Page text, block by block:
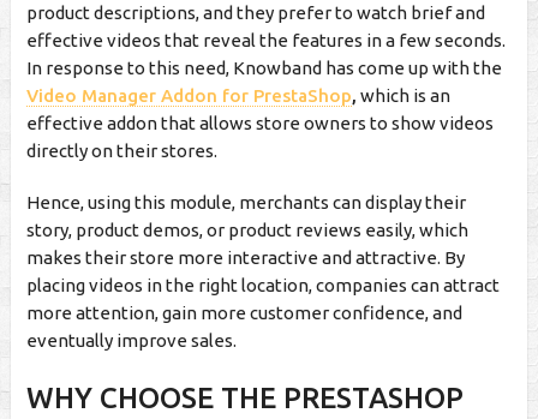
product descriptions, and they prefer to watch brief and
effective videos that reveal the features in a few seconds.
In response to this need, Knowband has come up with the
Video Manager Addon for PrestaShop, which is an
effective addon that allows store owners to show videos
directly on their stores.
Hence, using this module, merchants can display their
story, product demos, or product reviews easily, which
makes their store more interactive and attractive. By
placing videos in the right location, companies can attract
more attention, gain more customer confidence, and
eventually improve sales.
WHY CHOOSE THE PRESTASHOP